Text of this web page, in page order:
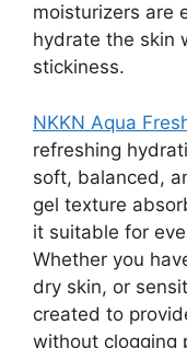
moisturizers are
hydrate the skin
stickiness.
NKKN Aqua
refreshing
soft, balanced,
gel texture
it suitable for
Whether you
dry skin, or
created to
without clogging